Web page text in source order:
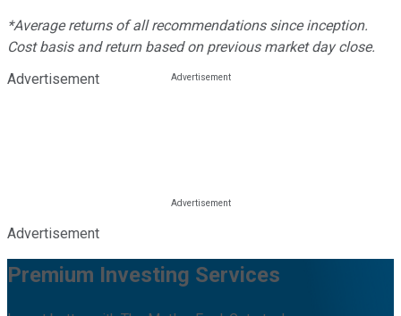
*Average returns of all recommendations since inception.
Cost basis and return based on previous market day close.
Advertisement
Advertisement
Premium Investing Services